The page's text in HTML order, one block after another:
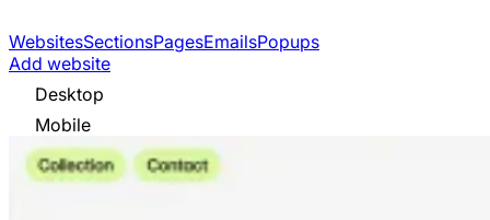
WebsitesSectionsPagesEmailsPopups
Add website
Desktop
Mobile